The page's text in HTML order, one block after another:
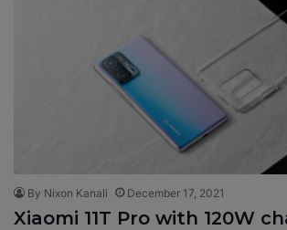
By Nixon Kanali December 17, 2021
Xiaomi 11T Pro with 120W